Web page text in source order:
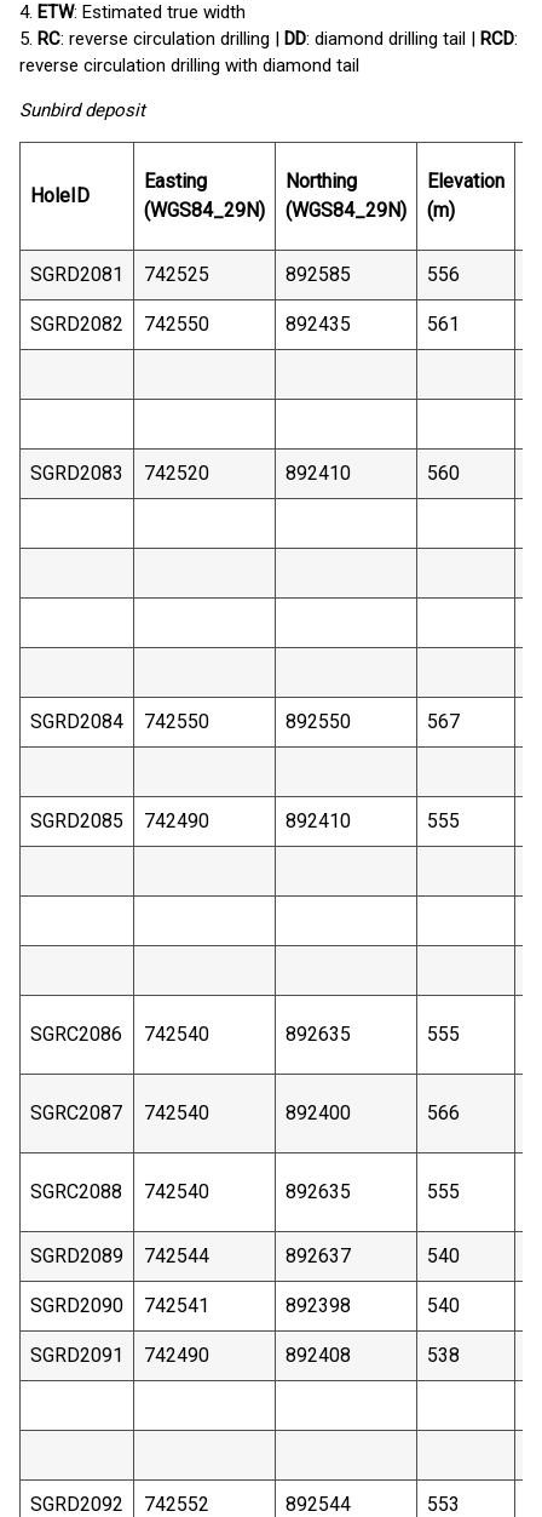
4. ETW: Estimated true width
5. RC: reverse circulation drilling | DD: diamond drilling tail | RCD:
reverse circulation drilling with diamond tail
Sunbird deposit
HoleID
Easting
(WGS84_29N)
Northing
(WGS84_29N)
Elevation
(m)
SGRD2081 742525 892585 556
SGRD2082 742550 892435 561
SGRD2083 742520 892410 560
SGRD2084 742550 892550 567
SGRD2085 742490 892410 555
SGRC2086 742540 892635 555
SGRC2087 742540 892400 566
SGRC2088 742540 892635 555
SGRD2089 742544 892637 540
SGRD2090 742541 892398 540
SGRD2091 742490 892408 538
SGRD2092 742552 892544 553